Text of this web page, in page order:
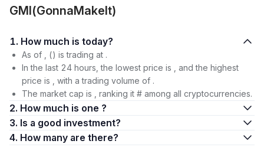
GMI(GonnaMakeIt)
1. How much is today?
As of , () is trading at .
In the last 24 hours, the lowest price is , and the highest
price is , with a trading volume of .
The market cap is , ranking it # among all cryptocurrencies.
2. How much is one ?
3. Is a good investment?
4. How many are there?